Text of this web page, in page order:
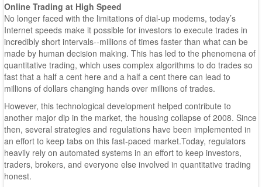
Online Trading at High Speed
No longer faced with the limitations of dial-up modems, today’s
Internet speeds make it possible for investors to execute trades in
incredibly short intervals--millions of times faster than what can be
made by human decision making. This has led to the phenomena of
quantitative trading, which uses complex algorithms to do trades so
fast that a half a cent here and a half a cent there can lead to
millions of dollars changing hands over millions of trades.
However, this technological development helped contribute to
another major dip in the market, the housing collapse of 2008. Since
then, several strategies and regulations have been implemented in
an effort to keep tabs on this fast-paced market.Today, regulators
heavily rely on automated systems in an effort to keep investors,
traders, brokers, and everyone else involved in quantitative trading
honest.